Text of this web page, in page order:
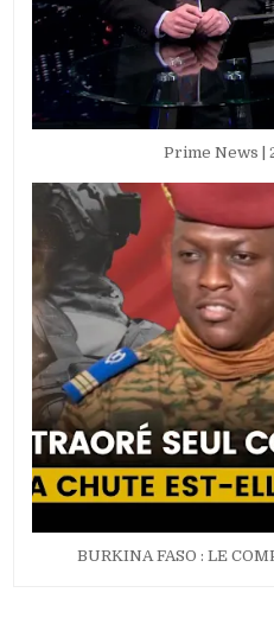
Prime News |
BURKINA FASO : LE